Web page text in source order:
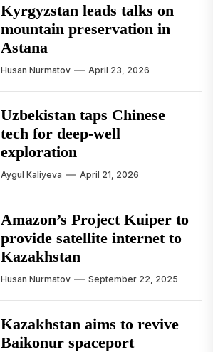
Kyrgyzstan leads talks on
mountain preservation in
Astana
Husan Nurmatov April 23, 2026
Uzbekistan taps Chinese
tech for deep-well
exploration
Aygul Kaliyeva April 21, 2026
Amazon’s Project Kuiper to
provide satellite internet to
Kazakhstan
Husan Nurmatov September 22, 2025
Kazakhstan aims to revive
Baikonur spaceport